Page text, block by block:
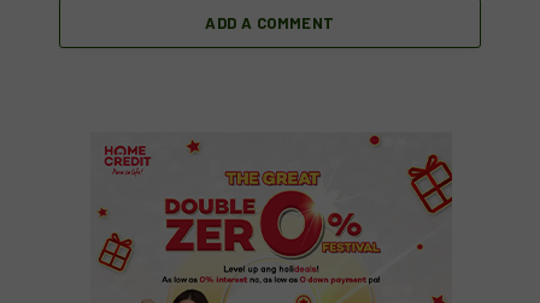
ADD A COMMENT